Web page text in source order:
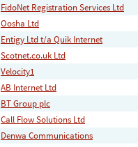
FidoNet Registration Services Ltd
Oosha Ltd
Entigy Ltd t/a Quik Internet
Scotnet.co.uk Ltd
Velocity1
AB Internet Ltd
BT Group plc
Call Flow Solutions Ltd
Denwa Communications